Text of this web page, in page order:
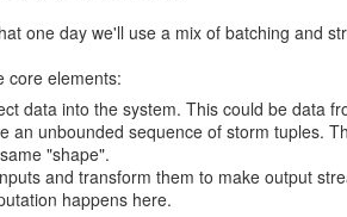
one day we'll use a mix of batching and
core elements:
data into the system. This could be data
an unbounded sequence of storm tuples.
"shape".
and transform them to make output
happens here.